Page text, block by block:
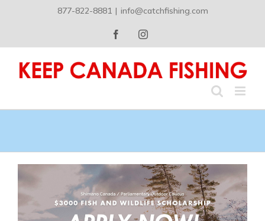
877-822-8881 | info@catchfishing.com
FacebookInstagram